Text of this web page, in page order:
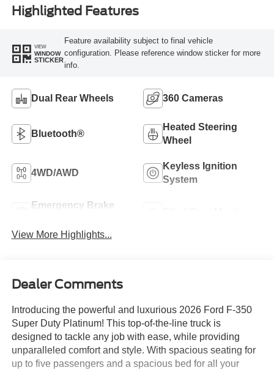
Highlighted Features
VIEW
WINDOW
STICKER
Feature availability subject to final vehicle
configuration. Please reference window sticker for more
info.
Dual Rear Wheels 360 Cameras
Bluetooth®
Heated Steering
Wheel
4WD/AWD
Keyless Ignition
System
Emergency Brake
View More Highlights...
Dealer Comments
Introducing the powerful and luxurious 2026 Ford F-350
Super Duty Platinum! This top-of-the-line truck is
designed to tackle any job with ease, while providing
unparalleled comfort and style. With spacious seating for
up to five passengers and a spacious bed for all your